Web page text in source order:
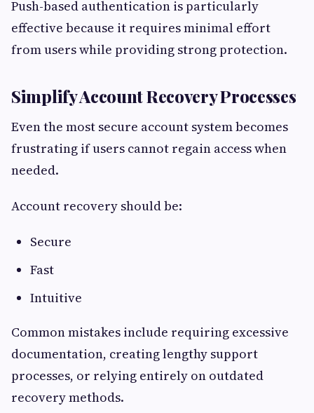
Push-based authentication is particularly
effective because it requires minimal effort
from users while providing strong protection.
Simplify Account Recovery Processes
Even the most secure account system becomes
frustrating if users cannot regain access when
needed.
Account recovery should be:
Secure
Fast
Intuitive
Common mistakes include requiring excessive
documentation, creating lengthy support
processes, or relying entirely on outdated
recovery methods.